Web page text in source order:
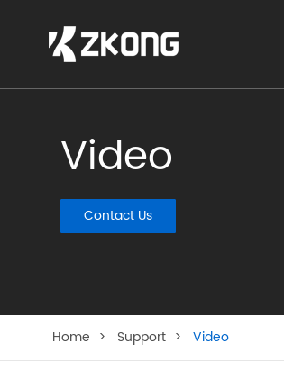
Video
Contact Us
Home Support Video